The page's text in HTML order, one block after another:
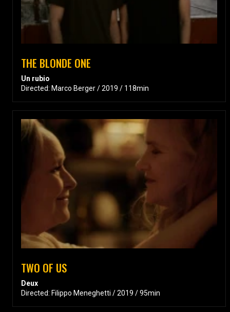
THE BLONDE ONE
Un rubio
Directed: Marco Berger / 2019 / 118min
TWO OF US
Deux
Directed: Filippo Meneghetti / 2019 / 95min